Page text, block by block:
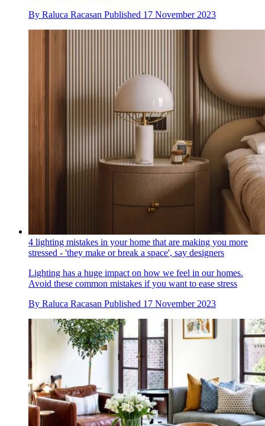
By Raluca Racasan Published 17 November 2023
4 lighting mistakes in your home that are making you more
stressed - 'they make or break a space', say designers
Lighting has a huge impact on how we feel in our homes.
Avoid these common mistakes if you want to ease stress
By Raluca Racasan Published 17 November 2023